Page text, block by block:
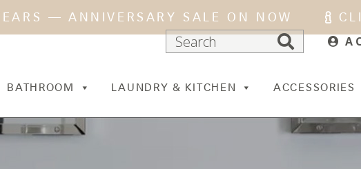
— ANNIVERSARY SALE ON NOW
BATHROOM LAUNDRY & KITCHEN ACCESSORIES